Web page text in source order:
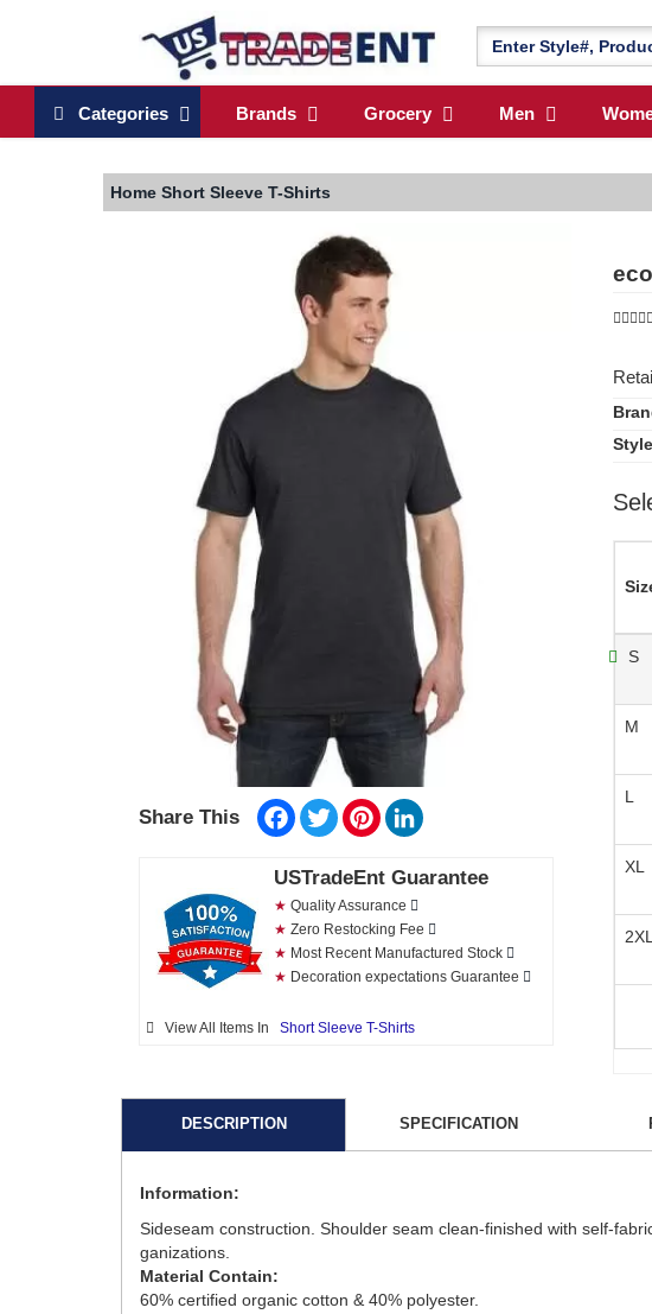
Categories Brands Grocery Men
Home Short Sleeve T-Shirts
Share This Facebook
TwitterPinterest
USTradeEnt Guarantee
★ Quality Assurance
★ Zero Restocking Fee
★ Most Recent Manufactured Stock
★ Decoration expectations Guarantee
View All Items In Short Sleeve T-Shirts
S
M
L
XL
2XL
DESCRIPTION SPECIFICATION
Information:
Sideseam construction. Shoulder seam clean-finished with self-
ganizations.
Material Contain:
60% certified organic cotton & 40% polyester.